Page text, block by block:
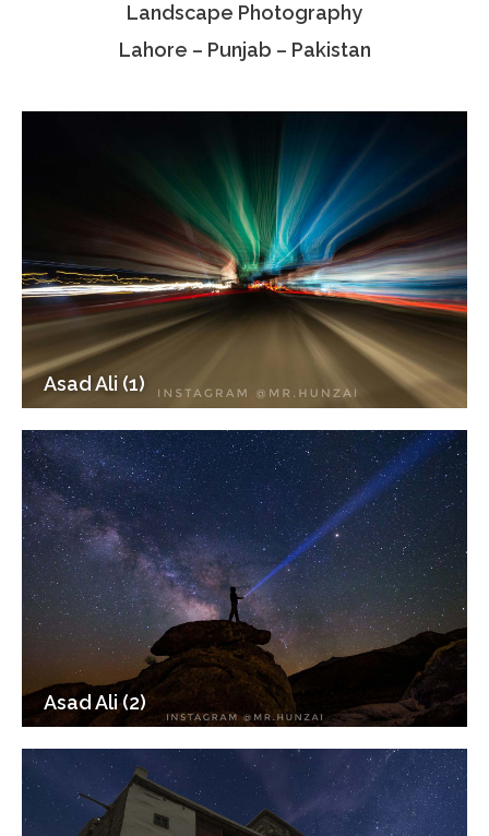
Landscape Photography
Lahore – Punjab – Pakistan
Asad Ali (1)
Asad Ali (2)